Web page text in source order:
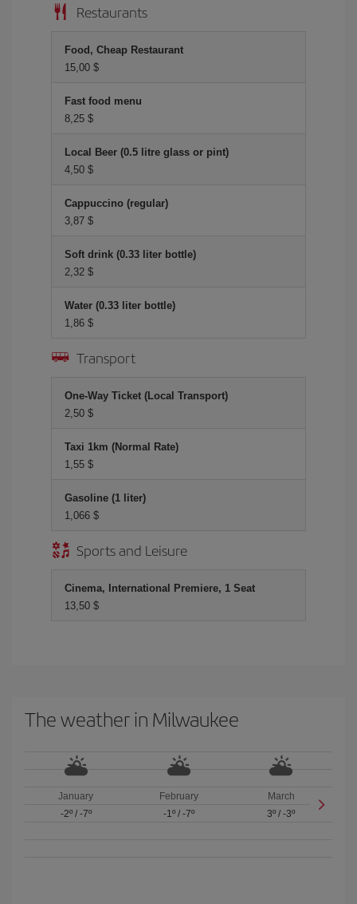
Restaurants
Food, Cheap Restaurant
15,00 $
Fast food menu
8,25 $
Local Beer (0.5 litre glass or pint)
4,50 $
Cappuccino (regular)
3,87 $
Soft drink (0.33 liter bottle)
2,32 $
Water (0.33 liter bottle)
1,86 $
Transport
One-Way Ticket (Local Transport)
2,50 $
Taxi 1km (Normal Rate)
1,55 $
Gasoline (1 liter)
1,066 $
Sports and Leisure
Cinema, International Premiere, 1 Seat
13,50 $
The weather in Milwaukee
January
-2º/ -7º
February
-1º/ -7º
March
3º /-3º